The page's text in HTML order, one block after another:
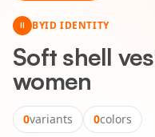
II BYID IDENTITY
Soft shell
women
0variants 0colors